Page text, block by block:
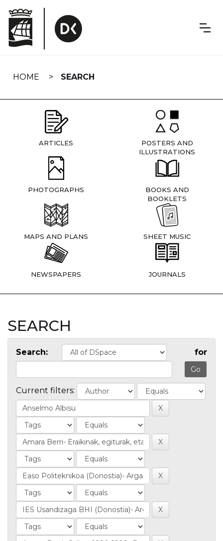
navigation
HOME SEARCH
ARTICLES
POSTERS AND
ILLUSTRATIONS
PHOTOGRAPHS
BOOKS AND
BOOKLETS
MAPS AND PLANS SHEET MUSIC
NEWSPAPERS JOURNALS
SEARCH
Search: for
Current filters: